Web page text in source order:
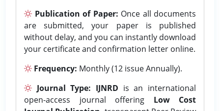
Publication of Paper: Once all documents
are submitted, your paper is published
without delay, and you can instantly download
your certificate and confirmation letter online.
Frequency: Monthly (12 issue Annually).
Journal Type: IJNRD is an international
open-access journal offering Low Cost